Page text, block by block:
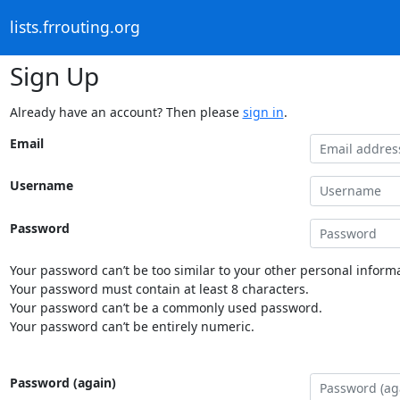
lists.frrouting.org
Sign Up
Already have an account? Then please sign in.
Email
Username
Password
Your password can’t be too similar to your other personal
Your password must contain at least 8 characters.
Your password can’t be a commonly used password.
Your password can’t be entirely numeric.
Password (again)